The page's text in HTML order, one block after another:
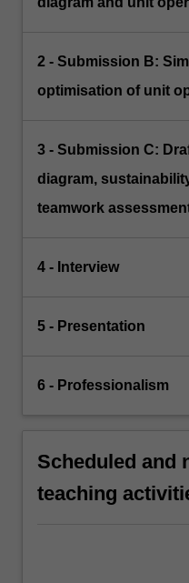
2 - Submission B:
optimisation of unit
3 - Submission C:
diagram,
teamwork
4 - Interview
5 - Presentation
6 - Professionalism
Scheduled and
teaching